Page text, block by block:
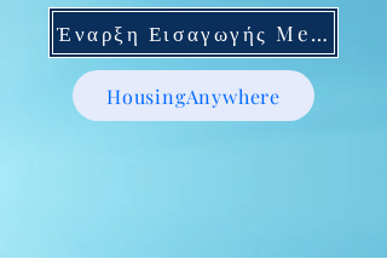
Έναρξη Εισαγωγής Mentoring
HousingAnywhere